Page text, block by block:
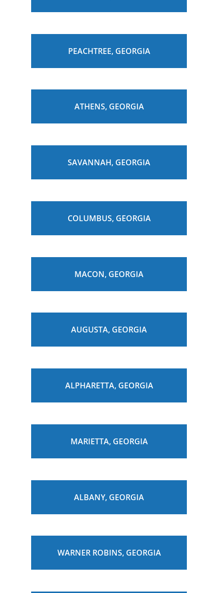
PEACHTREE, GEORGIA
ATHENS, GEORGIA
SAVANNAH, GEORGIA
COLUMBUS, GEORGIA
MACON, GEORGIA
AUGUSTA, GEORGIA
ALPHARETTA, GEORGIA
MARIETTA, GEORGIA
ALBANY, GEORGIA
WARNER ROBINS, GEORGIA